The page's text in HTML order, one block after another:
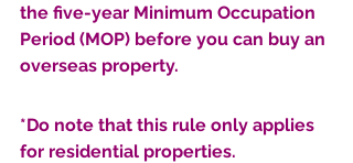
the five-year Minimum Occupation
Period (MOP) before you can buy an
overseas property.
*Do note that this rule only applies
for residential properties.